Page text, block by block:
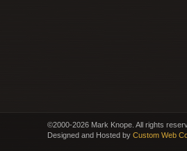
©2000-2026 Mark Knope. All rights
Designed and Hosted by Custom Web